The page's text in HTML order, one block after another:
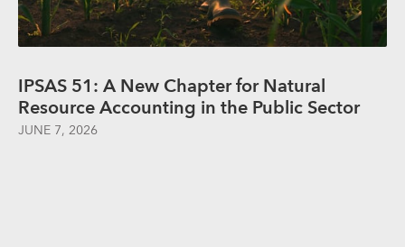
IPSAS 51: A New Chapter for Natural
Resource Accounting in the Public Sector
JUNE 7, 2026